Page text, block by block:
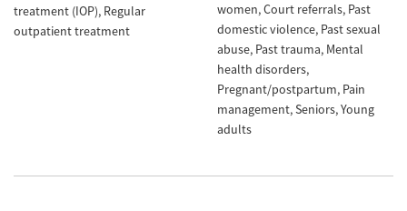
treatment (IOP) Regular
outpatient treatment
women Court referrals Past
domestic violence Past sexual
abuse Past trauma Mental
health disorders
Pregnant/postpartum Pain
management Seniors Young
adults